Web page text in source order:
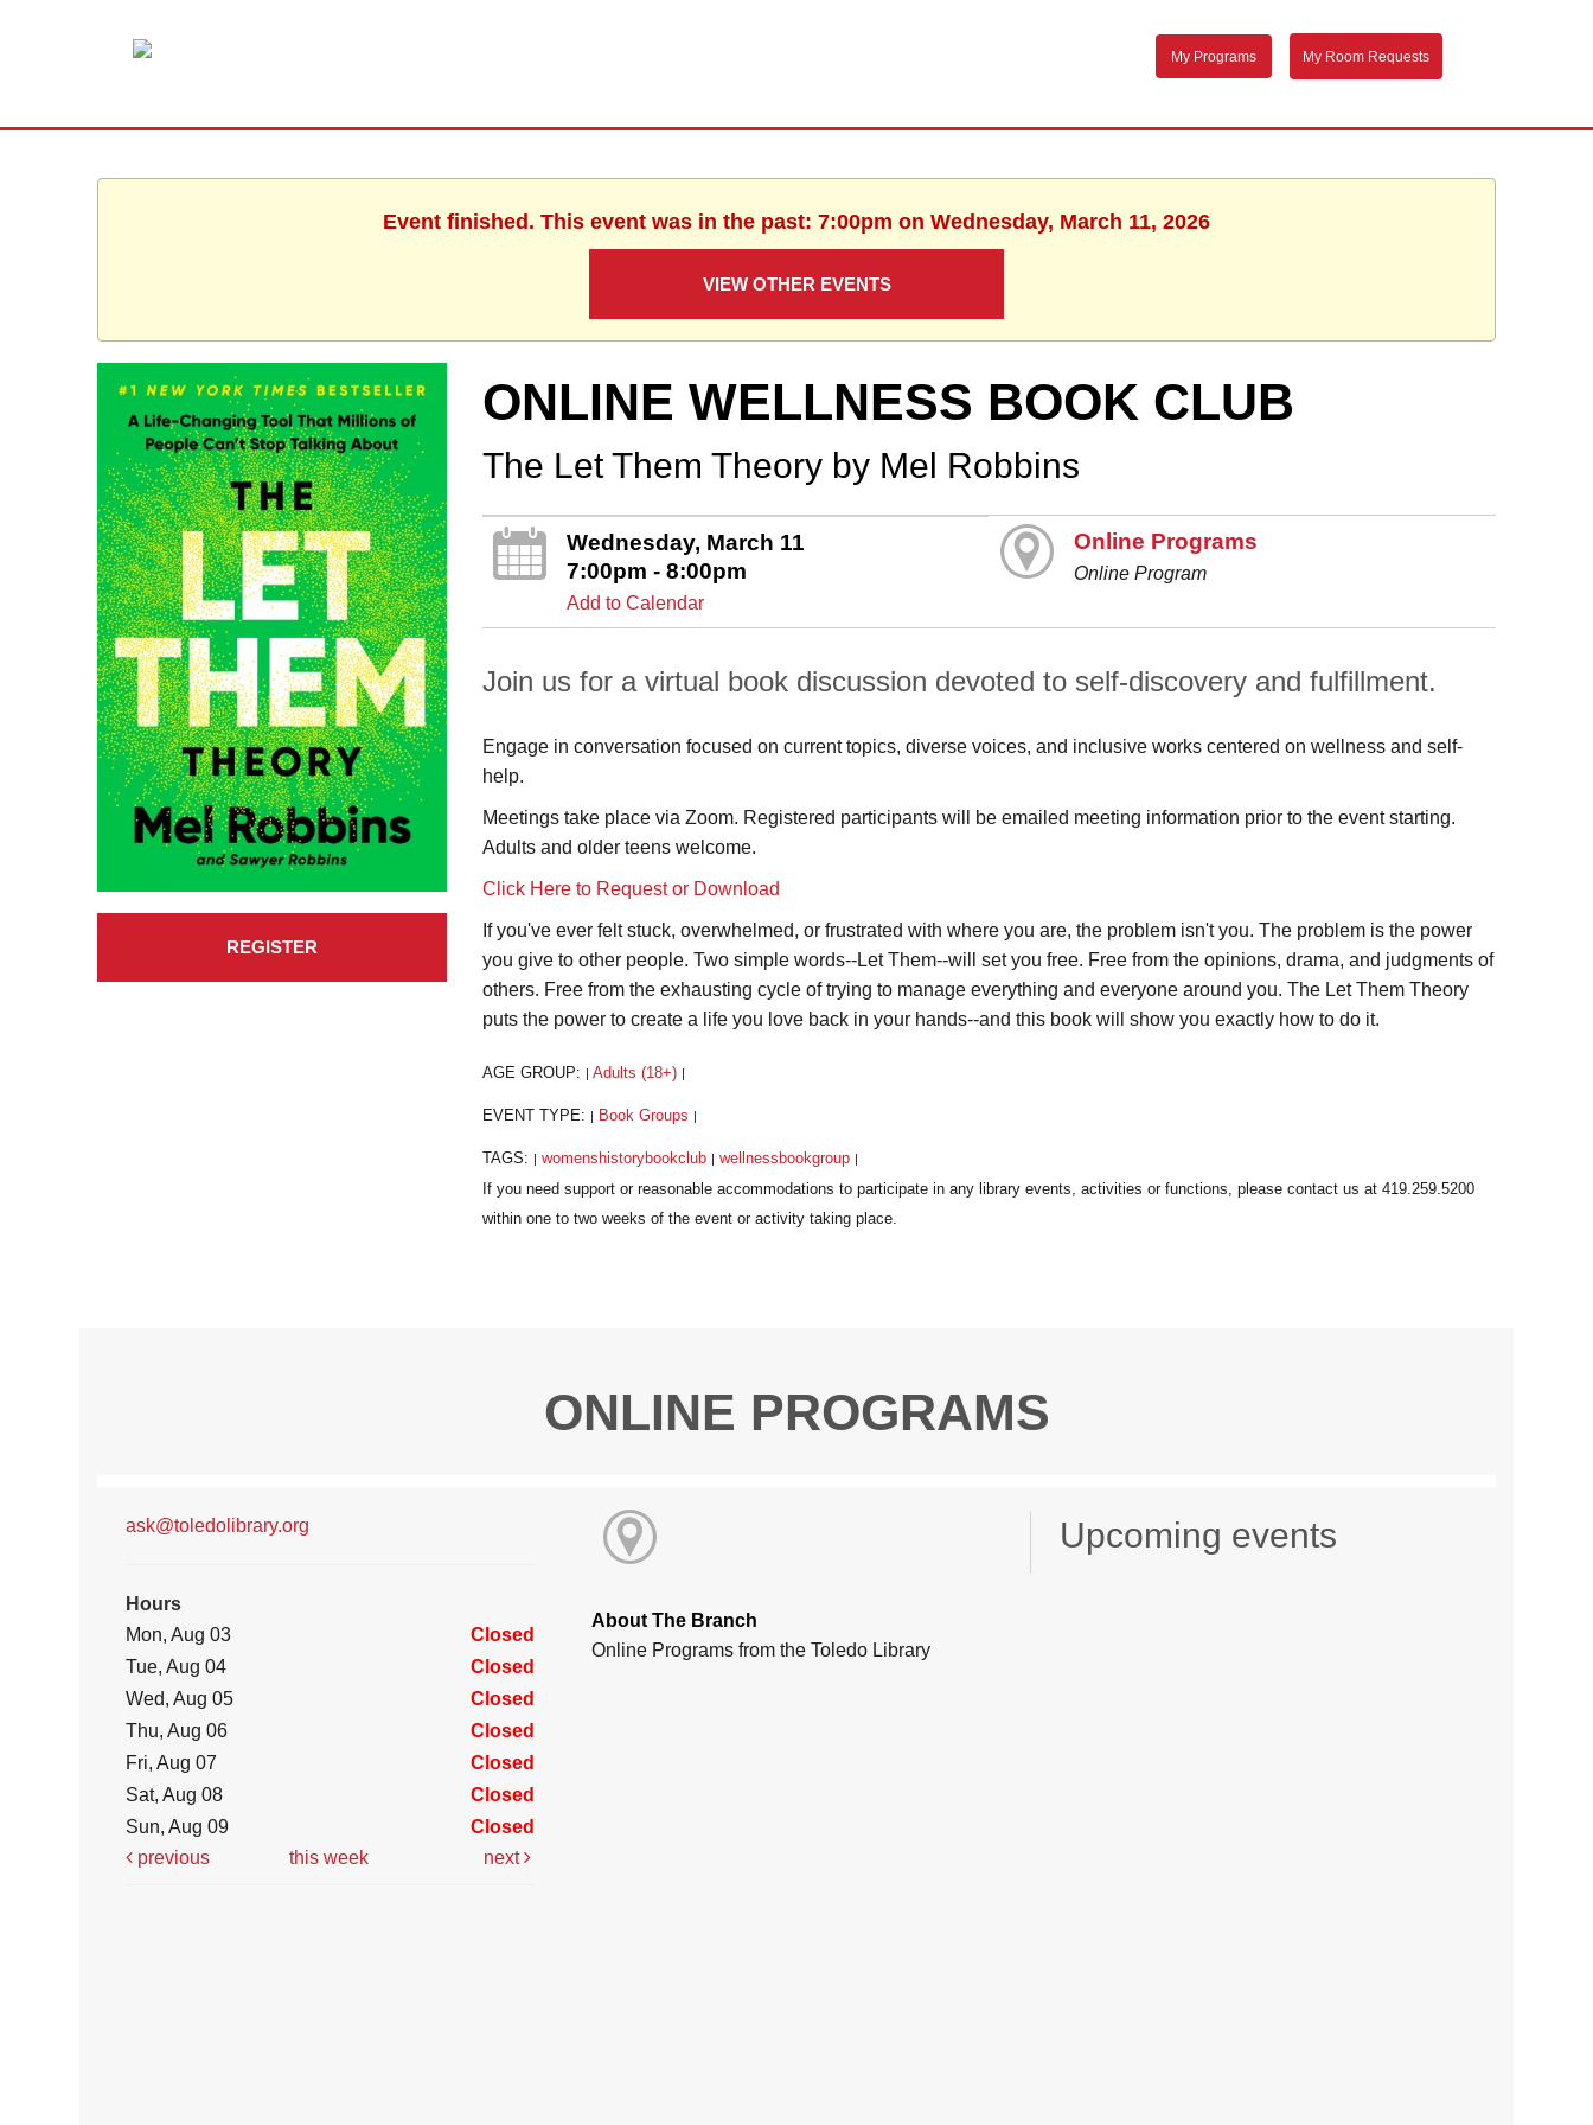
My Programs My Room Requests
Event finished. This event was in the past: 7:00pm on Wednesday, March 11, 2026
VIEW OTHER EVENTS
REGISTER
ONLINE WELLNESS BOOK CLUB
The Let Them Theory by Mel Robbins
Wednesday, March 11
7:00pm - 8:00pm
Add to Calendar
Online Programs
Online Program
Join us for a virtual book discussion devoted to self-discovery and fulfillment.
Engage in conversation focused on current topics, diverse voices, and inclusive works centered on wellness and self-
help.
Meetings take place via Zoom. Registered participants will be emailed meeting information prior to the event starting.
Adults and older teens welcome.
Click Here to Request or Download
If you've ever felt stuck, overwhelmed, or frustrated with where you are, the problem isn't you. The problem is the power
you give to other people. Two simple words--Let Them--will set you free. Free from the opinions, drama, and judgments of
others. Free from the exhausting cycle of trying to manage everything and everyone around you. The Let Them Theory
puts the power to create a life you love back in your hands--and this book will show you exactly how to do it.
AGE GROUP: Adults (18+)
EVENT TYPE: Book Groups
TAGS: womenshistorybookclub wellnessbookgroup
ONLINE PROGRAMS
ask@toledolibrary.org
Hours
Mon, Aug 03
Closed
Tue, Aug 04
Closed
Wed, Aug 05
Closed
Thu, Aug 06
Closed
Fri, Aug 07
Closed
Sat, Aug 08
Closed
Sun, Aug 09
Closed
previous
this week next
About The Branch
Online Programs from the Toledo Library
Upcoming events